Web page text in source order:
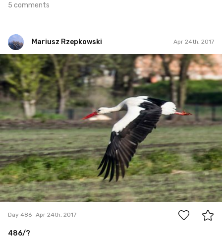
5 comments
Mariusz Rzepkowski Apr 24th, 2017
Mariusz Rzepkowski
#486
4
Day 486 Apr 24th, 2017
486/?